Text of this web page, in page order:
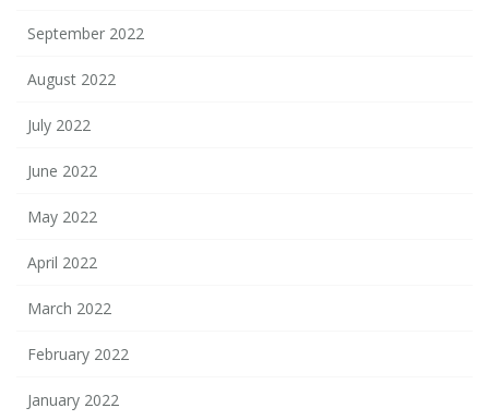
September 2022
August 2022
July 2022
June 2022
May 2022
April 2022
March 2022
February 2022
January 2022